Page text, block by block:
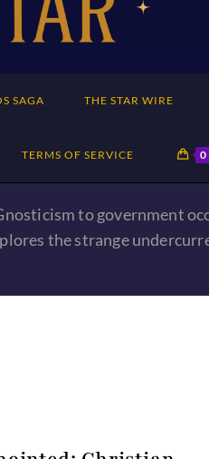
SAGA THE STAR WIRE
TERMS OF SERVICE 0
to government
the strange